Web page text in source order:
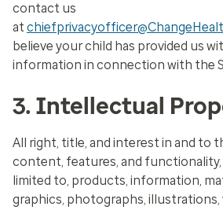
contact us
at
believe your child has provided us
information in connection with the
3. Intellectual
All right, title, and interest in and to
content, features, and
limited to, products, information,
graphics, photographs, illustrations,